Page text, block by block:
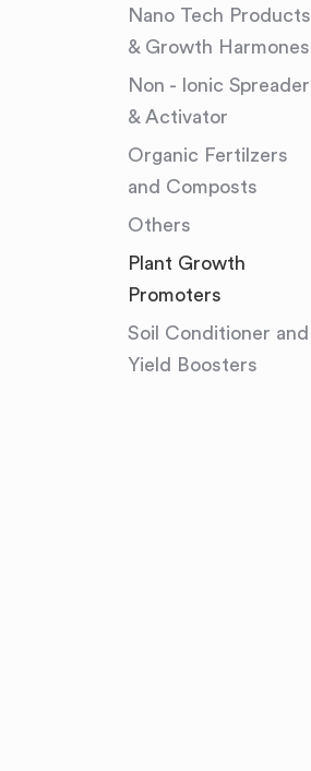
Nano Tech Products
& Growth Harmones
Non - Ionic Spreader
& Activator
Organic Fertilzers
and Composts
Others
Plant Growth
Promoters
Soil Conditioner and
Yield Boosters